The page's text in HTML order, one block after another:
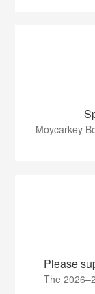
Moycarkey
Please
The